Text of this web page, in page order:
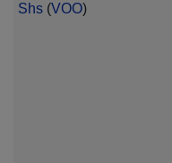
Shs(VOO)